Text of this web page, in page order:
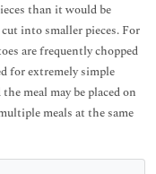
than it would be
into smaller pieces. For
are frequently chopped
for extremely simple
meal may be placed on
meals at the same